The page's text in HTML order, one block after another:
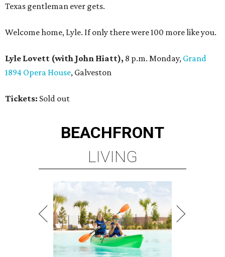
Texas gentleman ever gets.
Welcome home, Lyle. If only there were 100 more like you.
Lyle Lovett (with John Hiatt), 8 p.m. Monday, Grand
1894 Opera House, Galveston
Tickets: Sold out
BEACHFRONT
LIVING